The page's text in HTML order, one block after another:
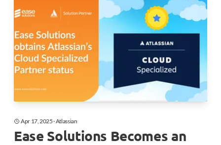
Apr 17, 2025·Atlassian
Ease Solutions Becomes an